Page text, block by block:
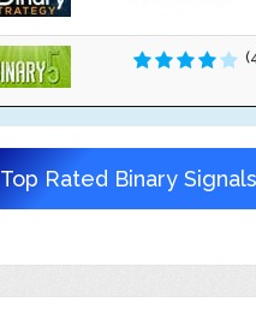
Top Rated Binary Signals